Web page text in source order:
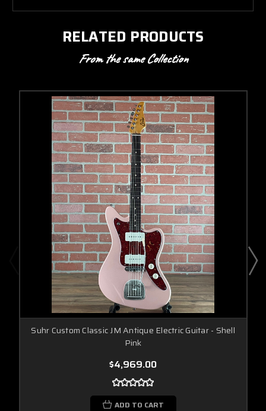
RELATED PRODUCTS
From the same Collection
Suhr Custom Classic JM Antique Electric Guitar - Shell
Pink
$4,969.00
ADD TO CART